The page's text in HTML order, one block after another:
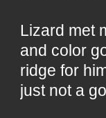
Lizard met
and color
ridge for
just not a